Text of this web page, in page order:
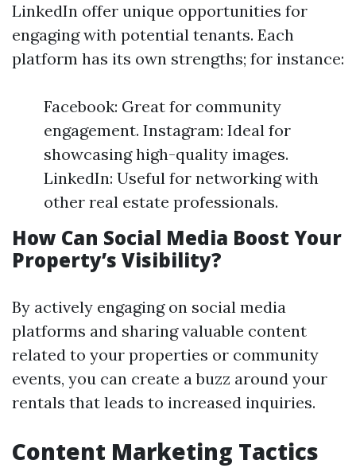
LinkedIn offer unique opportunities for
engaging with potential tenants. Each
platform has its own strengths; for instance:
Facebook: Great for community
engagement. Instagram: Ideal for
showcasing high-quality images.
LinkedIn: Useful for networking with
other real estate professionals.
How Can Social Media Boost Your
Property’s Visibility?
By actively engaging on social media
platforms and sharing valuable content
related to your properties or community
events, you can create a buzz around your
rentals that leads to increased inquiries.
Content Marketing Tactics